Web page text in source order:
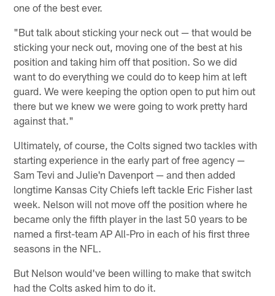
one of the best ever.
"But talk about sticking your neck out — that would be
sticking your neck out, moving one of the best at his
position and taking him off that position. So we did
want to do everything we could do to keep him at left
guard. We were keeping the option open to put him out
there but we knew we were going to work pretty hard
against that."
Ultimately, of course, the Colts signed two tackles with
starting experience in the early part of free agency —
Sam Tevi and Julie'n Davenport — and then added
longtime Kansas City Chiefs left tackle Eric Fisher last
week. Nelson will not move off the position where he
became only the fifth player in the last 50 years to be
named a first-team AP All-Pro in each of his first three
seasons in the NFL.
But Nelson would've been willing to make that switch
had the Colts asked him to do it.